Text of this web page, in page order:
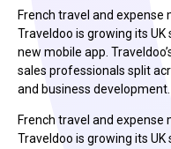
French travel and
Traveldoo is growing its
new mobile app.
sales professionals split
and business development.
French travel and
Traveldoo is growing its